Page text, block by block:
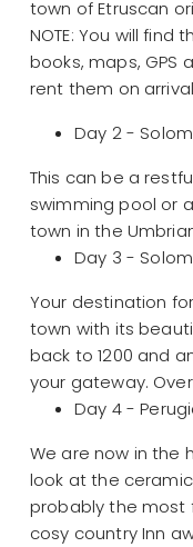
town of Etruscan
NOTE: You will
books, maps, GPS
rent them on
Day 2 -
This can be a
swimming pool or
town in the
Day 3 -
Your destination
town with its
back to 1200 and
your gateway.
Day 4 -
We are now in the
look at the
probably the most
cosy country Inn